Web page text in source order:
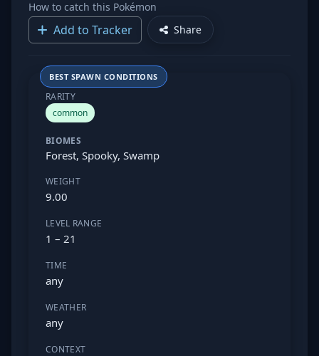
How to catch this Pokémon
Add to Tracker Share
BEST SPAWN CONDITIONS
RARITY
common
BIOMES
Forest, Spooky, Swamp
WEIGHT
9.00
LEVEL RANGE
1 – 21
TIME
any
WEATHER
any
CONTEXT